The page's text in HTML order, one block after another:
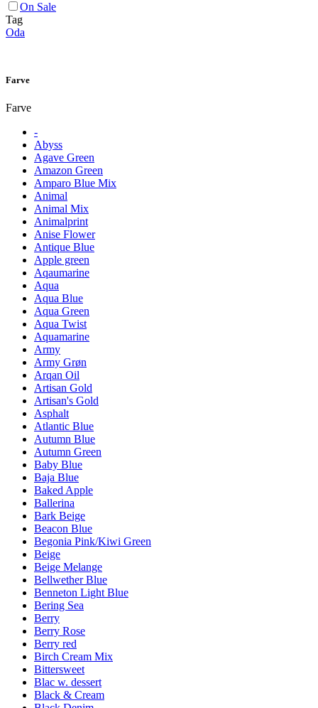
On Sale
Tag
Oda
Farve
Farve
-
Abyss
Agave Green
Amazon Green
Amparo Blue Mix
Animal
Animal Mix
Animalprint
Anise Flower
Antique Blue
Apple green
Aqaumarine
Aqua
Aqua Blue
Aqua Green
Aqua Twist
Aquamarine
Army
Army Grøn
Arqan Oil
Artisan Gold
Artisan's Gold
Asphalt
Atlantic Blue
Autumn Blue
Autumn Green
Baby Blue
Baja Blue
Baked Apple
Ballerina
Bark Beige
Beacon Blue
Begonia Pink/Kiwi Green
Beige
Beige Melange
Bellwether Blue
Benneton Light Blue
Bering Sea
Berry
Berry Rose
Berry red
Birch Cream Mix
Bittersweet
Blac w. dessert
Black & Cream